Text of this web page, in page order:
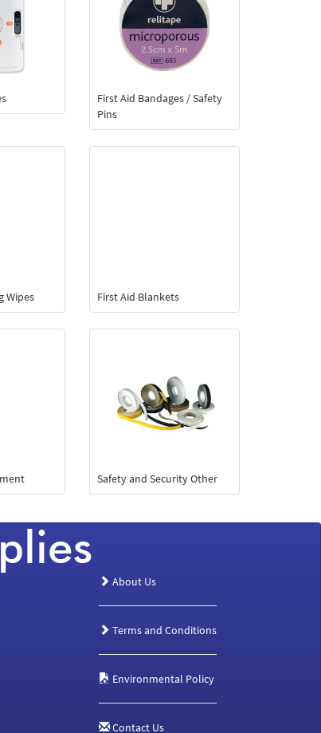
First Aid Bandages / Safety
Pins
Wipes First Aid Blankets
Safety and Security Other
About Us
Terms and Conditions
Environmental Policy
Contact Us